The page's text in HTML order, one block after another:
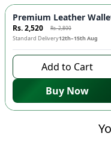
-
Premium Leather
Rs. 2,520 Rs. 2,800
Standard Delivery12th–15th Aug
Add to Cart
Buy Now